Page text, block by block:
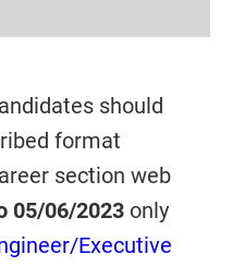
should
format
section web
05/06/2023 only
Executive